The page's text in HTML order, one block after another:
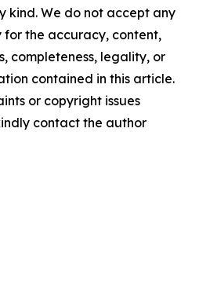
kind. We do not accept any
for the accuracy, content,
completeness, legality, or
contained in this article.
or copyright issues
contact the author